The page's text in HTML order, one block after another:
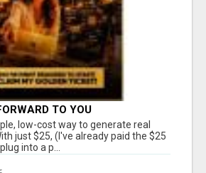
TO YOU
low-cost way to generate real
just $25, (I've already paid the $25
into a p...